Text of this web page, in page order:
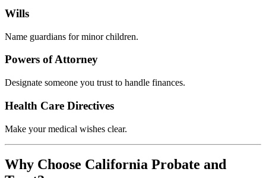
Wills
Name guardians for minor children.
Powers of Attorney
Designate someone you trust to handle finances.
Health Care Directives
Make your medical wishes clear.
Why Choose California Probate and